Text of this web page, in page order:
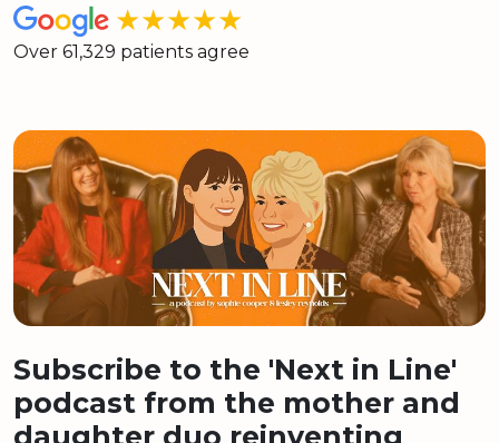
★★★★★
Over 61,329 patients agree
Subscribe to the 'Next in Line'
podcast from the mother and
daughter duo reinventing